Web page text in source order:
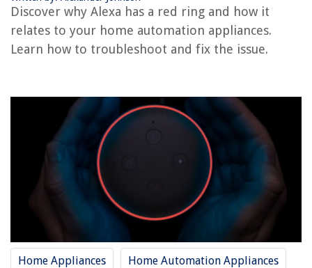
Discover why Alexa has a red ring and how it
relates to your home automation appliances.
Learn how to troubleshoot and fix the issue.
Home Appliances Home Automation Appliances
Why Is My Ring Doorbell Not Ringing
How To Arm Ring With Alexa
The Rise of Pet-Conscious Home Design: 4 Ways It's Changing Modern
How To Choose A Mattress
How To Store Pearl Necklace
How To Store Button Cell Batteries
What Is The Best Color To Paint Kitchen Cabinets?